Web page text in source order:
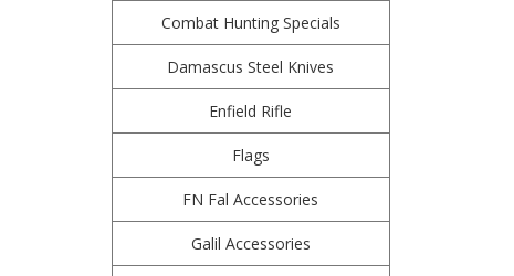
Combat Hunting Specials
Damascus Steel Knives
Enfield Rifle
Flags
FN Fal Accessories
Galil Accessories